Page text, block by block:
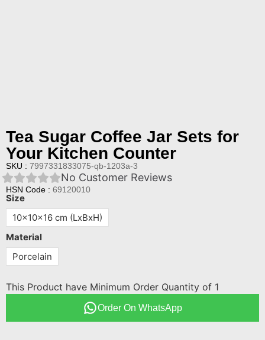
Tea Sugar Coffee Jar Sets for
Your Kitchen Counter
SKU : 7997331833075-qb-1203a-3
No Customer Reviews
HSN Code : 69120010
Size
10x10x16 cm (LxBxH)
Material
Porcelain
This Product have Minimum Order Quantity of 1
Order On WhatsApp